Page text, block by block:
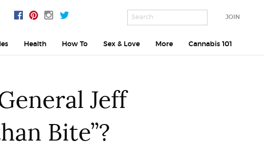
JOIN
Health How To Sex & Love More Cannabis 101
Jeff
Bite”?